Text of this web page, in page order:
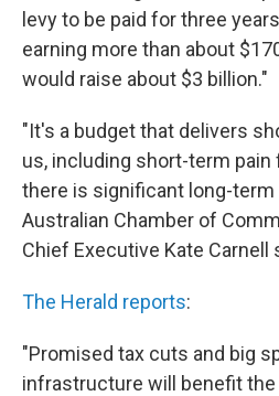
levy to be paid for three
earning more than about
would raise about $3 billion."
"It's a budget that delivers
us, including short-term
there is significant long-term
Australian Chamber of
Chief Executive Kate Carnell
The Herald reports:
"Promised tax cuts and big
infrastructure will benefit